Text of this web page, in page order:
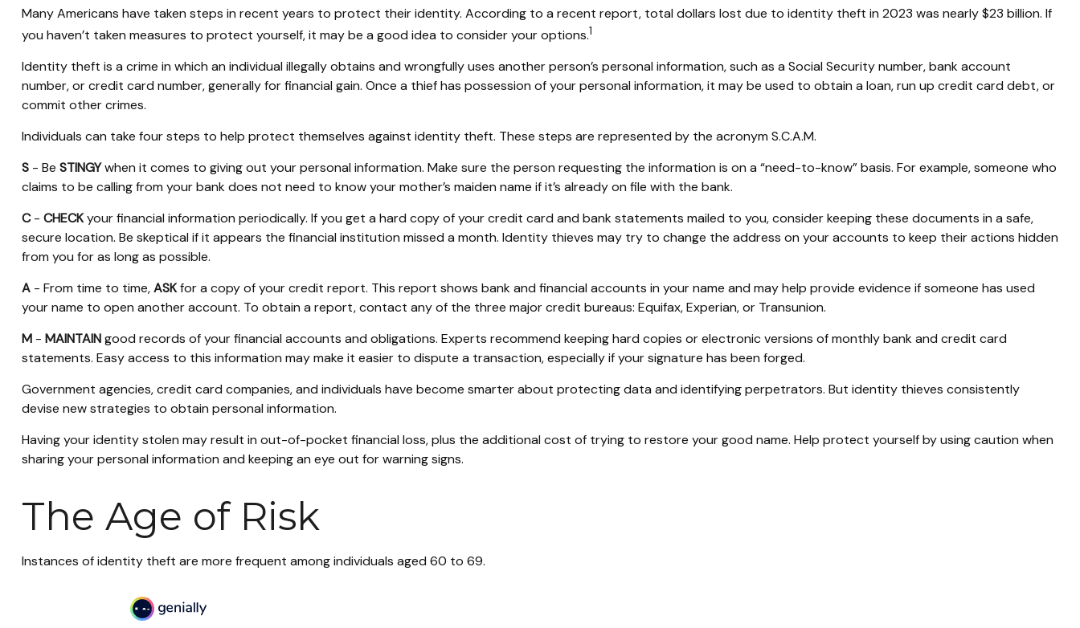
Many Americans have taken steps in recent years to protect their identity. According to a recent report, total dollars lost due to identity theft in 2023 was nearly $23 billion. If
you haven’t taken measures to protect yourself, it may be a good idea to consider your options.1
Identity theft is a crime in which an individual illegally obtains and wrongfully uses another person’s personal information, such as a Social Security number, bank account
number, or credit card number, generally for financial gain. Once a thief has possession of your personal information, it may be used to obtain a loan, run up credit card debt, or
commit other crimes.
Individuals can take four steps to help protect themselves against identity theft. These steps are represented by the acronym S.C.A.M.
S- Be STINGYwhen it comes to giving out your personal information. Make sure the person requesting the information is on a “need-to-know” basis. For example, someone who
claims to be calling from your bank does not need to know your mother’s maiden name if it’s already on file with the bank.
C- CHECKyour financial information periodically. If you get a hard copy of your credit card and bank statements mailed to you, consider keeping these documents in a safe,
secure location. Be skeptical if it appears the financial institution missed a month. Identity thieves may try to change the address on your accounts to keep their actions hidden
from you for as long as possible.
A- From time to time,ASKfor a copy of your credit report. This report shows bank and financial accounts in your name and may help provide evidence if someone has used
your name to open another account. To obtain a report, contact any of the three major credit bureaus: Equifax, Experian, or Transunion.
M- MAINTAINgood records of your financial accounts and obligations. Experts recommend keeping hard copies or electronic versions of monthly bank and credit card
statements. Easy access to this information may make it easier to dispute a transaction, especially if your signature has been forged.
Government agencies, credit card companies, and individuals have become smarter about protecting data and identifying perpetrators. But identity thieves consistently
devise new strategies to obtain personal information.
Having your identity stolen may result in out-of-pocket financial loss, plus the additional cost of trying to restore your good name. Help protect yourself by using caution when
sharing your personal information and keeping an eye out for warning signs.
The Age of Risk
Instances of identity theft are more frequent among individuals aged 60 to 69.